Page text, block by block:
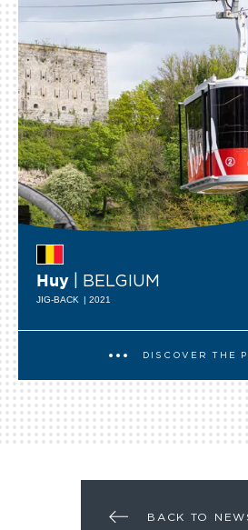
Huy | BELGIUM
JIG-BACK | 2021
DISCOVER THE
BACK TO